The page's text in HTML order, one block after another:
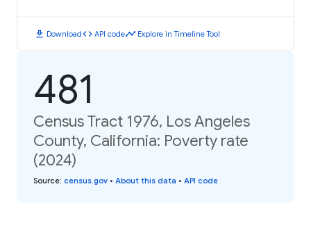
download Downloadcode API codetimeline Explore in Timeline Tool
481
Census Tract 1976, Los Angeles
County, California: Poverty rate
(2024)
Source: census.gov • About this data • API code